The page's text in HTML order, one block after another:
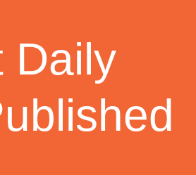
Daily